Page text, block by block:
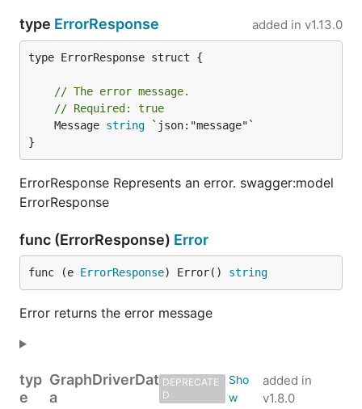
type ErrorResponse added in v1.13.0
type ErrorResponse struct {
// The error message.
// Required: true
	Message
string `json:"message"`
}
ErrorResponse Represents an error. swagger:model
ErrorResponse
func (ErrorResponse) Error
func (e ErrorResponse) Error() string
Error returns the error message
typ
e
GraphDriverDat
a
DEPRECATE
D
added in
v1.8.0